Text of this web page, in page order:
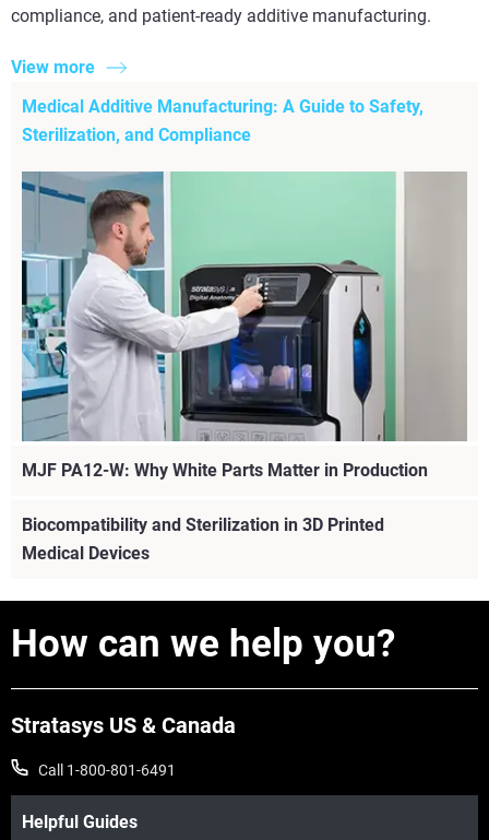
compliance, and patient-ready additive manufacturing.
View more
Medical Additive Manufacturing: A Guide to Safety,
Sterilization, and Compliance
manufacturing, covering biocompatibility, sterilization,
regulatory compliance, and quality systems for safe,
View more
MJF PA12-W: Why White Parts Matter in Production
Biocompatibility and Sterilization in 3D Printed
Medical Devices
How can we help you?
Stratasys US & Canada
Call 1-800-801-6491
Helpful Guides